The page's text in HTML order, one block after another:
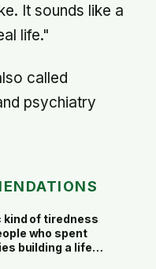
It sounds like a
life."
called
psychiatry
kind of tiredness
who spent
building a life
only to